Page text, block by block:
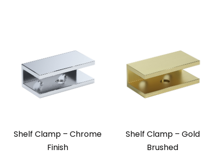
Shelf Clamp – Chrome
Finish
Shelf Clamp – Gold
Brushed